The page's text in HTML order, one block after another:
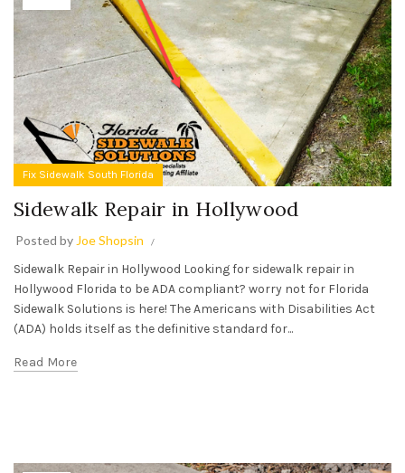
Fix Sidewalk South Florida
Sidewalk Repair in Hollywood
Posted by Joe Shopsin
Sidewalk Repair in Hollywood Looking for sidewalk repair in
Hollywood Florida to be ADA compliant? worry not for Florida
Sidewalk Solutions is here! The Americans with Disabilities Act
(ADA) holds itself as the definitive standard for...
Read More